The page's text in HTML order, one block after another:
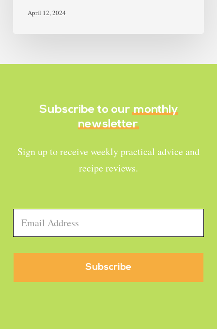
April 12, 2024
Subscribe to our monthly
newsletter
Sign up to receive weekly practical advice and
recipe reviews.
Email *